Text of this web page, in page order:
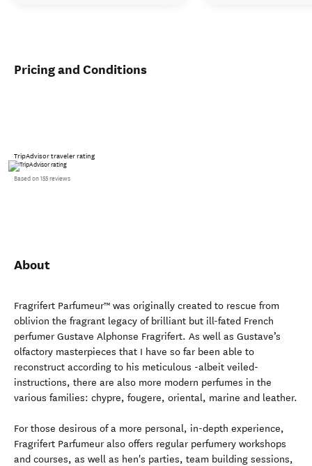
Pricing and Conditions
TripAdvisor traveler rating
Based on 155 reviews
About
Fragrifert Parfumeur™ was originally created to rescue from
oblivion the fragrant legacy of brilliant but ill-fated French
perfumer Gustave Alphonse Fragrifert. As well as Gustave’s
olfactory masterpieces that I have so far been able to
reconstruct according to his meticulous -albeit veiled-
instructions, there are also more modern perfumes in the
various families: chypre, fougere, oriental, marine and leather.
For those desirous of a more personal, in-depth experience,
Fragrifert Parfumeur also offers regular perfumery workshops
and courses, as well as hen's parties, team building sessions,